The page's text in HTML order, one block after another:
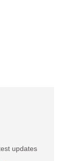
updates